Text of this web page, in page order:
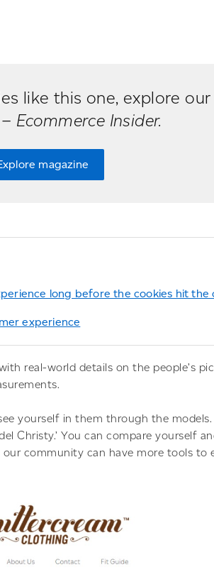
like this one, explore
Ecommerce Insider.
magazine
long before the cookies hit the
experience
real-world details on the people’s
yourself in them through the
Christy.’ You can compare yourself
community can have more tools to